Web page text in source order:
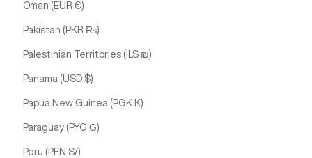
Oman (EUR €)
Pakistan (PKR ₨)
Palestinian Territories (ILS ₪)
Panama (USD $)
Papua New Guinea (PGK K)
Paraguay (PYG ₲)
Peru (PEN S/)